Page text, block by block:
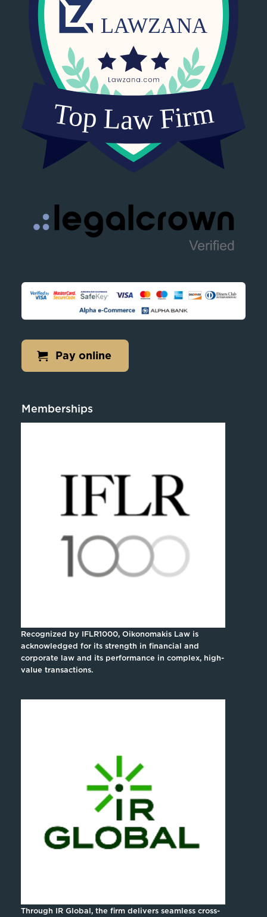
Pay online
Memberships
Recognized by IFLR1000, Oikonomakis Law is
acknowledged for its strength in financial and
corporate law and its performance in complex, high-
value transactions.
Through IR Global, the firm delivers seamless cross-